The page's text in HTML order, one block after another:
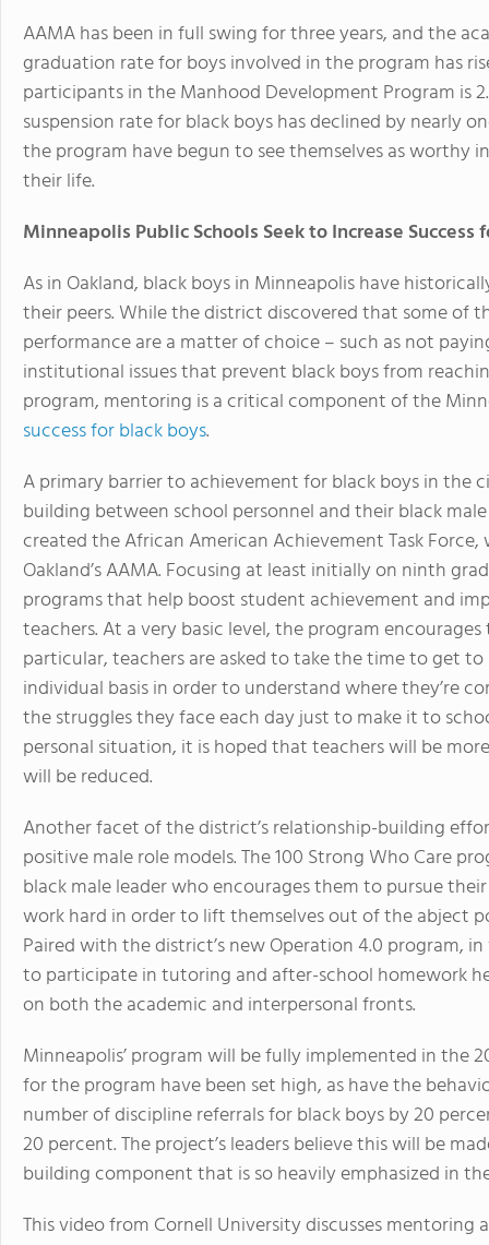
AAMA has been in full swing for three years, and the
graduation rate for boys involved in the program has
participants in the Manhood Development Program is
suspension rate for black boys has declined by nearly
the program have begun to see themselves as worthy
their life.
Minneapolis Public Schools Seek to Increase Success
As in Oakland, black boys in Minneapolis have
their peers. While the district discovered that some
performance are a matter of choice – such as not
institutional issues that prevent black boys from
program, mentoring is a critical component of the
success for black boys.
A primary barrier to achievement for black boys in the
building between school personnel and their black
created the African American Achievement Task
Oakland’s AAMA. Focusing at least initially on ninth
programs that help boost student achievement and
teachers. At a very basic level, the program
particular, teachers are asked to take the time to get
individual basis in order to understand where they’re
the struggles they face each day just to make it to
personal situation, it is hoped that teachers will be
will be reduced.
Another facet of the district’s relationship-building
positive male role models. The 100 Strong Who Care
black male leader who encourages them to pursue
work hard in order to lift themselves out of the abject
Paired with the district’s new Operation 4.0 program,
to participate in tutoring and after-school homework
on both the academic and interpersonal fronts.
Minneapolis’ program will be fully implemented in the
for the program have been set high, as have the
number of discipline referrals for black boys by 20
20 percent. The project’s leaders believe this will be
building component that is so heavily emphasized in
This video from Cornell University discusses